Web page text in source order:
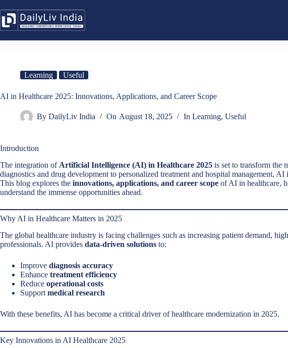
to
content
Learning Useful
AI in Healthcare 2025: Innovations, Applications, and Career Scope
By DailyLiv India On August 18, 2025 In Learning, Useful
Introduction
The integration of Artificial Intelligence (AI) in Healthcare 2025 is set to transform the
diagnostics and drug development to personalized treatment and hospital management,
This blog explores the innovations, applications, and career scope of AI in healthcare,
understand the immense opportunities ahead.
Why AI in Healthcare Matters in 2025
The global healthcare industry is facing challenges such as increasing patient demand,
professionals. AI provides data-driven solutions to:
Improve diagnosis accuracy
Enhance treatment efficiency
Reduce operational costs
Support medical research
With these benefits, AI has become a critical driver of healthcare modernization in 2025.
Key Innovations in AI Healthcare 2025